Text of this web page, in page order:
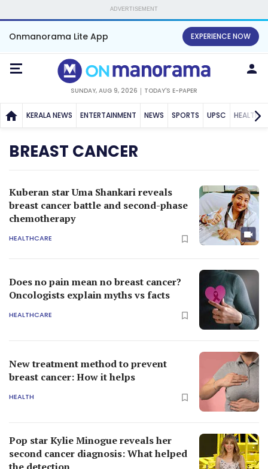
ADVERTISEMENT
Onmanorama Lite App EXPERIENCE NOW
SUNDAY, AUG 9, 2026 TODAY'S E-PAPER
KERALA NEWS ENTERTAINMENT NEWS SPORTS UPSC HEALTH
BREAST CANCER
Kuberan star Uma Shankari reveals
breast cancer battle and second-phase
chemotherapy
HEALTHCARE
Does no pain mean no breast cancer?
Oncologists explain myths vs facts
HEALTHCARE
New treatment method to prevent
breast cancer: How it helps
HEALTH
Pop star Kylie Minogue reveals her
second cancer diagnosis: What helped